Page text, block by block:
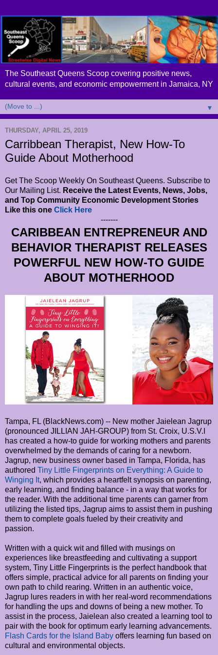
The Southeast Queens Scoop covering positive news,
cultural events, and economic empowerment in Jamaica, NY
▼
THURSDAY, APRIL 25, 2019
Carribbean Therapist, New How-To
Guide About Motherhood
Get The Scoop Weekly On Southeast Queens. Subscribe to
Our Mailing List. Receive the Latest Events, News, Jobs,
and Top Community Economic Development Stories
Like this one Click Here
-------
CARIBBEAN ENTREPRENEUR AND
BEHAVIOR THERAPIST RELEASES
POWERFUL NEW HOW-TO GUIDE
ABOUT MOTHERHOOD
Tampa, FL (BlackNews.com) -- New mother Jaielean Jagrup
(pronounced JILLIAN JAH-GROUP) from St. Croix, U.S.V.I
has created a how-to guide for working mothers and parents
overwhelmed by the demands of caring for a newborn.
Jagrup, new business owner based in Tampa, Florida, has
authored Tiny Little Fingerprints on Everything: A Guide to
Winging It, which provides a heartfelt synopsis on parenting,
early learning, and finding balance - in a way that works for
the reader. With the additional time parents can garner from
utilizing the listed tips, Jagrup aims to assist them in pushing
them to complete goals fueled by their creativity and
passion.
Written with a quick wit and filled with musings on
experiences like breastfeeding and cultivating a support
system, Tiny Little Fingerprints is the perfect handbook that
offers simple, practical advice for all parents on finding your
own path to child rearing. Written in an authentic voice,
Jagrup lures readers in with her real-word recommendations
for handling the ups and downs of being a new mother. To
assist in the process, Jaielean also created a learning tool to
pair with the book for optimum early learning advancements.
Flash Cards for the Island Baby offers learning fun based on
cultural and environmental objects.